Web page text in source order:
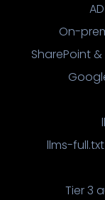
On-
SharePoint
llms-
Tier 3